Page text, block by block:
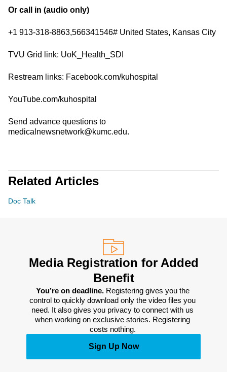
Or call in (audio only)
+1 913-318-8863,566341546# United States, Kansas City
TVU Grid link: UoK_Health_SDI
Restream links: Facebook.com/kuhospital
YouTube.com/kuhospital
Send advance questions to
medicalnewsnetwork@kumc.edu.
Related Articles
Doc Talk
Media Registration for Added
Benefit
You’re on deadline. Registering gives you the
control to quickly download only the video files you
need. It also gives you privacy to connect with us
when working on exclusive stories. Registering
costs nothing.
Sign Up Now